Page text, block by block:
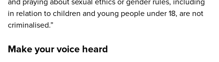
in relation to children and young people under18, are not
criminalised.”
Make your voice heard